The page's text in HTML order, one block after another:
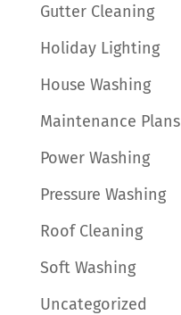
Gutter Cleaning
Holiday Lighting
House Washing
Maintenance Plans
Power Washing
Pressure Washing
Roof Cleaning
Soft Washing
Uncategorized